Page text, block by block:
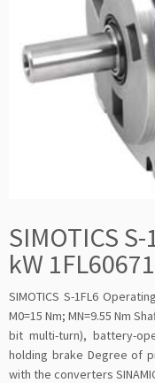
SIMOTICS
kW
SIMOTICS S-1FL6
M0=15 Nm; MN=9.55 Nm
bit multi-turn), battery-
holding brake Degree of
with the converters